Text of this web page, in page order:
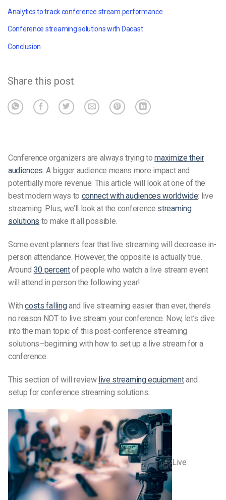
Analytics to track conference stream performance
Conference streaming solutions with Dacast
Conclusion
Share this post
Conference organizers are always trying tomaximize their
audiences. A bigger audience means more impact and
potentially more revenue. This article will look at one of the
best modern ways to connect with audiences worldwide: live
streaming. Plus, we’ll look at the conference streaming
solutions to make it all possible.
Some event planners fear that live streaming will decrease in-
person attendance. However, the opposite is actually true.
Around 30 percentof people who watch a live stream event
will attend in person the following year!
Withcosts fallingand live streaming easier than ever, there’s
no reason NOT to live stream your conference. Now, let’s dive
into the main topic of this post-conference streaming
solutions–beginning with how to set up a live stream for a
conference.
This section of will review live streaming equipmentand
setup for conference streaming solutions.
Live